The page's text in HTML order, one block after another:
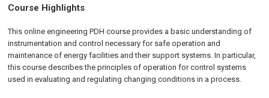
Course Highlights
This online engineering PDH course provides a basic understanding of
instrumentation and control necessary for safe operation and
maintenance of energy facilities and their support systems. In particular,
this course describes the principles of operation for control systems
used in evaluating and regulating changing conditions in a process.